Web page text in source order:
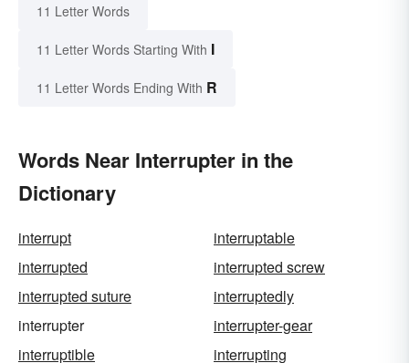
11 Letter Words
11 Letter Words Starting With I
11 Letter Words Ending With R
Words Near Interrupter in the
Dictionary
interrupt
interruptable
interrupted
interrupted screw
interrupted suture
interruptedly
interrupter
interrupter-gear
interruptible
interrupting